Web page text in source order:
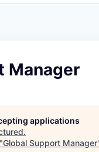
Manager
applications
.
Global Support Manager